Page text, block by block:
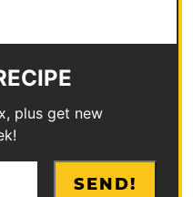
plus get new
SEND!